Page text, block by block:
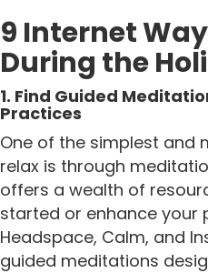
9 Internet
During the
1. Find Guided
Practices
One of the simplest and
relax is through
offers a wealth of
started or enhance your
Headspace, Calm, and
guided meditations